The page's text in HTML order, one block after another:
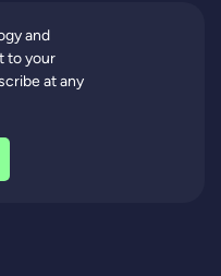
and
to your
at any